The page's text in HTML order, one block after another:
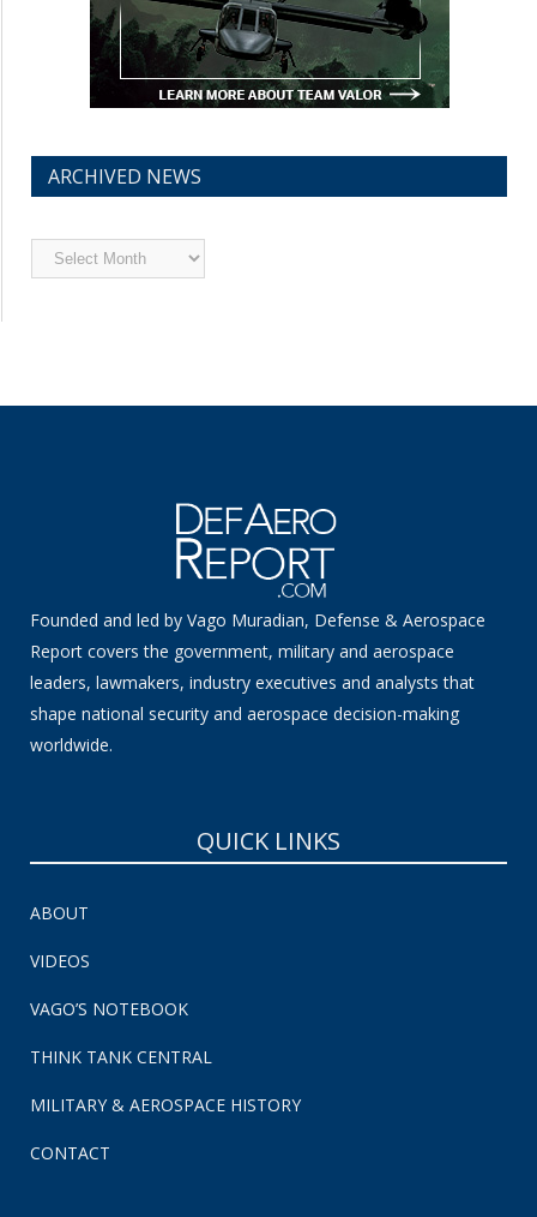
ARCHIVED NEWS
Archived
News
Founded and led by Vago Muradian, Defense & Aerospace
Report covers the government, military and aerospace
leaders, lawmakers, industry executives and analysts that
shape national security and aerospace decision-making
worldwide.
QUICK LINKS
ABOUT
VIDEOS
VAGO’S NOTEBOOK
THINK TANK CENTRAL
MILITARY & AEROSPACE HISTORY
CONTACT